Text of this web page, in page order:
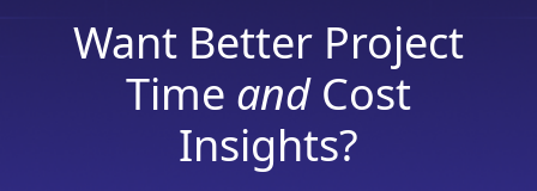
Want Better Project
Time andCost
Insights?